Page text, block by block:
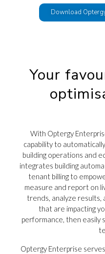
Download
Your
With Optergy
capability to
building operations and
integrates building
tenant billing to
measure and report on
trends, analyze
that are impacting
performance, then easily
Optergy Enterprise